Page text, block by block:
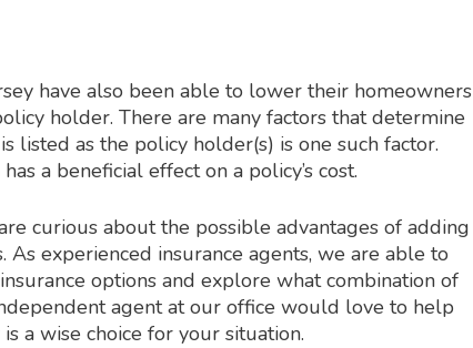
have also been able to lower their homeowners
holder. There are many factors that determine
listed as the policy holder(s) is one such factor.
a beneficial effect on a policy’s cost.
curious about the possible advantages of adding
experienced insurance agents, we are able to
options and explore what combination of
agent at our office would love to help
a wise choice for your situation.